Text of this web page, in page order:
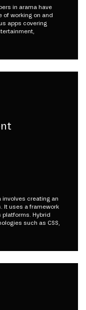
in arama have
of working on and
apps covering
involves creating an
It uses a framework
platforms. Hybrid
such as CSS,